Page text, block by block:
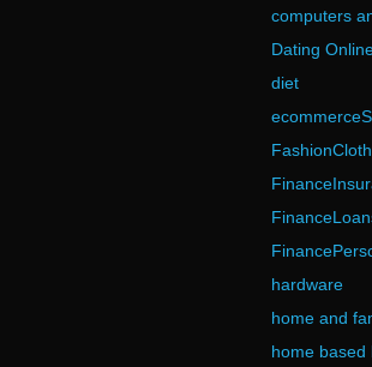
computers
Dating
diet
hardware
home and
home based